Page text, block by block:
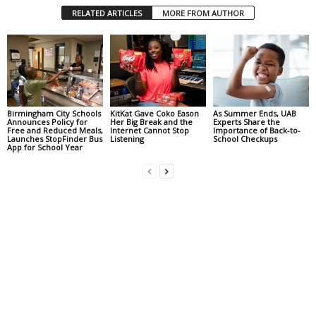
RELATED ARTICLES MORE FROM AUTHOR
Birmingham City Schools
Announces Policy for
Free and Reduced Meals,
Launches StopFinder Bus
App for School Year
KitKat Gave Coko Eason
Her Big Break and the
Internet Cannot Stop
Listening
As Summer Ends, UAB
Experts Share the
Importance of Back-to-
School Checkups